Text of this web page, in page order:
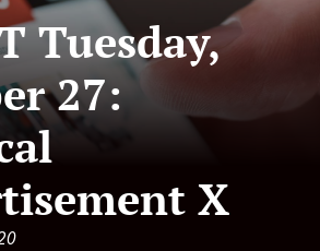
Tuesday,
27:
X